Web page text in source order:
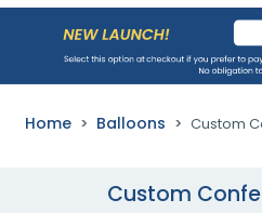
Home Balloons Custom
Custom